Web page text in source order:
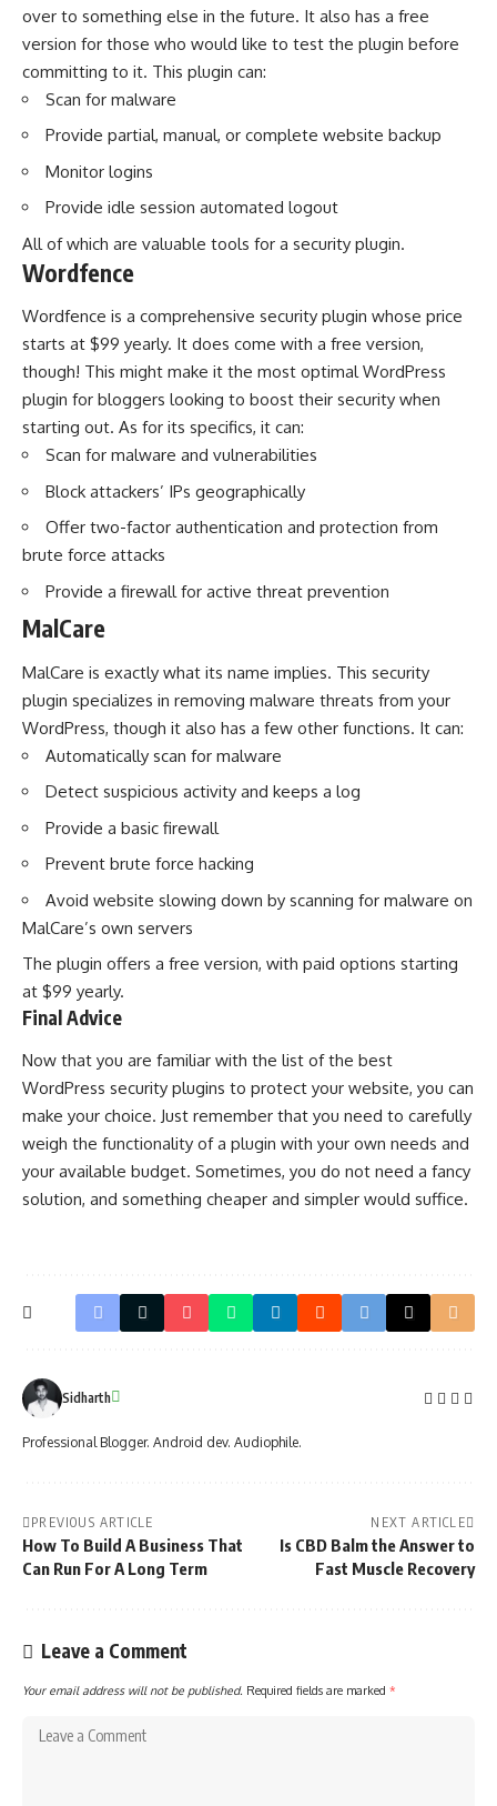
over to something else in the future. It also has a free
version for those who would like to test the plugin before
committing to it. This plugin can:
Scan for malware
Provide partial, manual, or complete website backup
Monitor logins
Provide idle session automated logout
All of which are valuable tools for a security plugin.
Wordfence
Wordfence is a comprehensive security plugin whose price
starts at $99 yearly. It does come with a free version,
though! This might make it the most optimalWordPress
plugin for bloggers looking to boost their security when
starting out. As for its specifics, it can:
Scan for malware and vulnerabilities
Block attackers’ IPs geographically
Offer two-factor authentication and protection from
brute force attacks
Provide a firewall for active threat prevention
MalCare
MalCare is exactly what its name implies. This security
plugin specializes in removing malware threats from your
WordPress, though it also has a few other functions. It can:
Automatically scan for malware
Detect suspicious activity and keeps a log
Provide a basic firewall
Prevent brute force hacking
Avoid website slowing down by scanning for malware on
MalCare’s own servers
The plugin offers a free version, with paid options starting
at $99 yearly.
Final Advice
Now that you are familiar with the list of the best
WordPress security plugins to protect your website, you can
make your choice. Just remember that you need to carefully
weigh the functionality of a plugin with your own needs and
your available budget. Sometimes, you do not need a fancy
solution, and something cheaper and simpler would suffice.
Sidharth
Professional Blogger. Android dev. Audiophile.
PREVIOUS ARTICLE
How To Build A Business That
Can Run For A Long Term
NEXT ARTICLE
Is CBD Balm the Answer to
Fast Muscle Recovery
Leave a Comment
Your email address will not be published. Required fields are marked *